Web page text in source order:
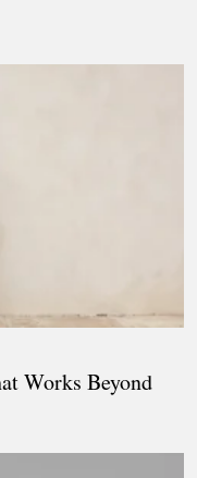
Works Beyond